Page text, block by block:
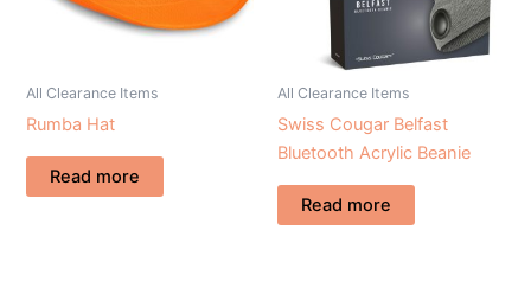
All Clearance Items
Rumba Hat
Read more
All Clearance Items
Swiss Cougar Belfast
Bluetooth Acrylic Beanie
Read more